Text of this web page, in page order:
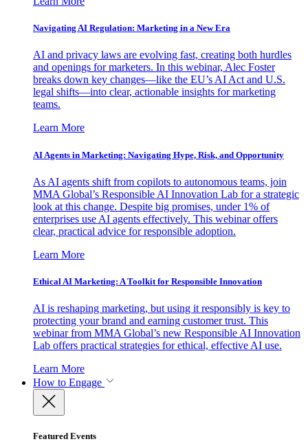
Navigating AI Regulation: Marketing in a New Era
AI and privacy laws are evolving fast, creating both hurdles
and openings for marketers. In this webinar, Alec Foster
breaks down key changes—like the EU’s AI Act and U.S.
legal shifts—into clear, actionable insights for marketing
teams.
Learn More
AI Agents in Marketing: Navigating Hype, Risk, and Opportunity
As AI agents shift from copilots to autonomous teams, join
MMA Global’s Responsible AI Innovation Lab for a strategic
look at this change. Despite big promises, under 1% of
enterprises use AI agents effectively. This webinar offers
clear, practical advice for responsible adoption.
Learn More
Ethical AI Marketing: A Toolkit for Responsible Innovation
AI is reshaping marketing, but using it responsibly is key to
protecting your brand and earning customer trust. This
webinar from MMA Global’s new Responsible AI Innovation
Lab offers practical strategies for ethical, effective AI use.
Learn More
How to Engage
Featured Events